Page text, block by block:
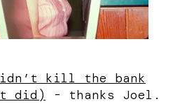
didn’t kill the bank
did)
- thanks Joel.